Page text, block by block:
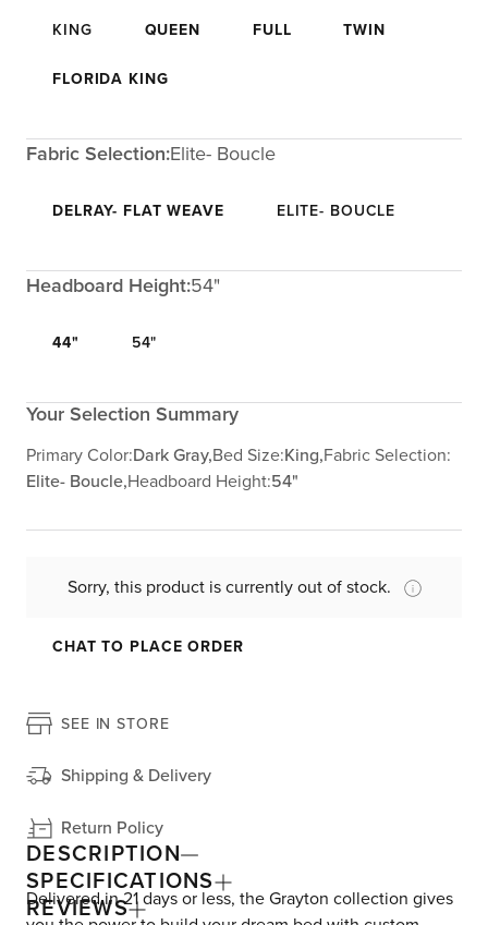
KING QUEEN FULL TWIN
FLORIDA KING
Fabric Selection:Elite- Boucle
DELRAY- FLAT WEAVE ELITE- BOUCLE
Headboard Height:54"
44" 54"
Your Selection Summary
Primary Color:Dark Gray,Bed Size:King,Fabric Selection:
Elite- Boucle,Headboard Height:54"
Sorry, this product is currently out of stock.
CHAT TO PLACE ORDER
SEE IN STORE
Shipping & Delivery
Return Policy
DESCRIPTION
Delivered in 21 days or less, the Grayton collection gives
SPECIFICATIONS
REVIEWS